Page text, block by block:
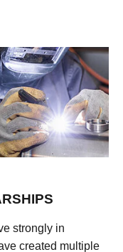
strongly in
created multiple